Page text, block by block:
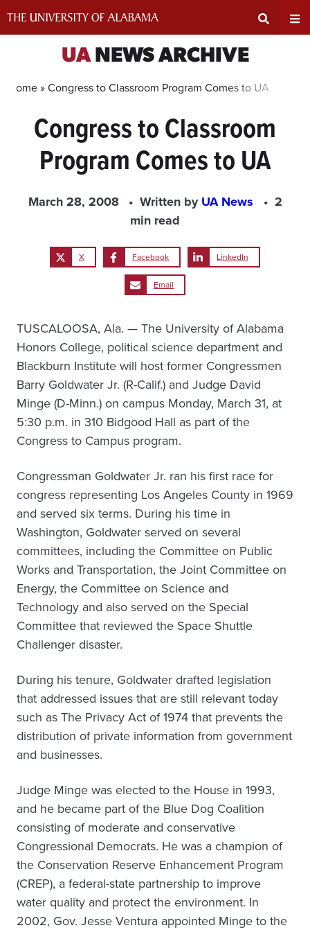
Search
Input
Area
UANEWS ARCHIVE
Home »Congress to Classroom Program Comes to UA
Congress to Classroom
Program Comes to UA
March 28, 2008 Written byUA News
2
min read
X Facebook LinkedIn
Email
TUSCALOOSA, Ala. — The University of Alabama
Honors College, political science department and
Blackburn Institute will host former Congressmen
Barry Goldwater Jr. (R-Calif.) and Judge David
Minge (D-Minn.) on campus Monday, March 31, at
5:30 p.m. in 310 Bidgood Hall as part of the
Congress to Campus program.
Congressman Goldwater Jr. ran his first race for
congress representing Los Angeles County in 1969
and served six terms. During his time in
Washington, Goldwater served on several
committees, including the Committee on Public
Works and Transportation, the Joint Committee on
Energy, the Committee on Science and
Technology and also served on the Special
Committee that reviewed the Space Shuttle
Challenger disaster.
During his tenure, Goldwater drafted legislation
that addressed issues that are still relevant today
such as The Privacy Act of 1974 that prevents the
distribution of private information from government
and businesses.
Judge Minge was elected to the House in 1993,
and he became part of the Blue Dog Coalition
consisting of moderate and conservative
Congressional Democrats. He was a champion of
the Conservation Reserve Enhancement Program
(CREP), a federal-state partnership to improve
water quality and protect the environment. In
2002, Gov. Jesse Ventura appointed Minge to the